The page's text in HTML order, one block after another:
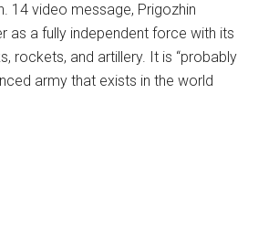
14 video message, Prigozhin
as a fully independent force with its
rockets, and artillery. It is “probably
army that exists in the world